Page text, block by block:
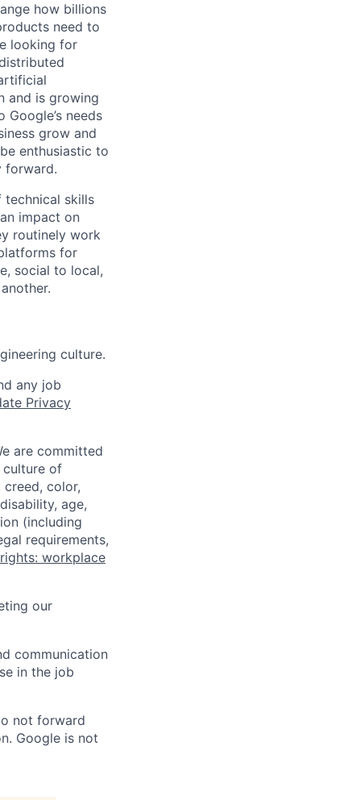
how billions
need to
looking for
and is growing
needs
grow and
enthusiastic to
forward.
technical skills
impact on
routinely work
for
social to local,
culture.
any job
Privacy
are committed
culture of
color,
age,
(including
requirements,
workplace
our
communication
in the job
not forward
Google is not